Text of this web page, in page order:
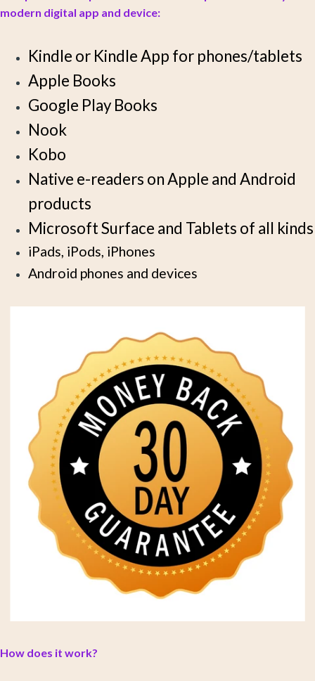
modern digital app and device:
Kindle or Kindle App for phones/tablets
Apple Books
Google Play Books
Nook
Kobo
Native e-readers on Apple and Android
products
Microsoft Surface and Tablets of all kinds
iPads, iPods, iPhones
Android phones and devices
How does it work?